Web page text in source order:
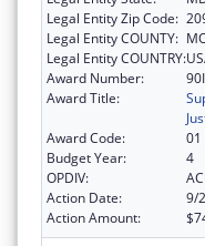
Legal Entity Zip Code:
Legal Entity COUNTY:
Legal Entity COUNTRY:
Award Number:
Award Title:
Award Code:
01
Budget Year:
4
OPDIV:
Action Date:
9/
Action Amount: